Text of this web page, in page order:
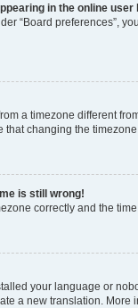
in the online user
“Board preferences”,
a timezone different
that changing the
is still wrong!
correctly and the
your language or
a new translation. More